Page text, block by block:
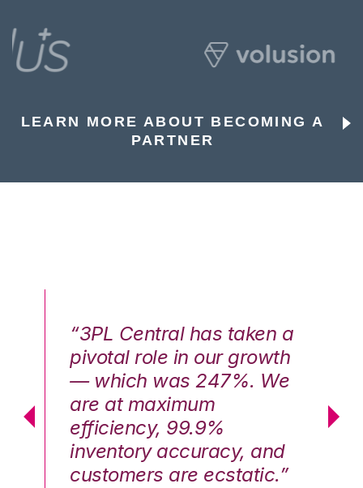
LEARN MORE ABOUT BECOMING A
PARTNER
“3PL Central has taken a
pivotal role in our growth
— which was 247%. We
are at maximum
efficiency, 99.9%
inventory accuracy, and
customers are ecstatic.”